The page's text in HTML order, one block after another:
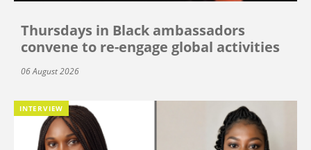
Thursdays in Black ambassadors
convene to re-engage global activities
06 August 2026
INTERVIEW